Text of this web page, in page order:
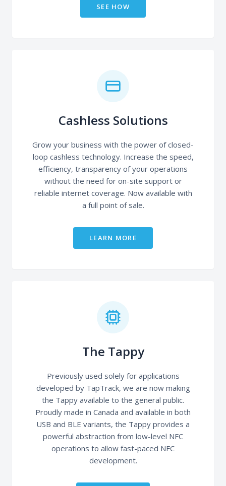
SEE HOW
Cashless Solutions
Grow your business with the power of closed-
loop cashless technology. Increase the speed,
efficiency, transparency of your operations
without the need for on-site support or
reliable internet coverage. Now available with
a full point of sale.
LEARN MORE
The Tappy
Previously used solely for applications
developed by TapTrack, we are now making
the Tappy available to the general public.
Proudly made in Canada and available in both
USB and BLE variants, the Tappy provides a
powerful abstraction from low-level NFC
operations to allow fast-paced NFC
development.